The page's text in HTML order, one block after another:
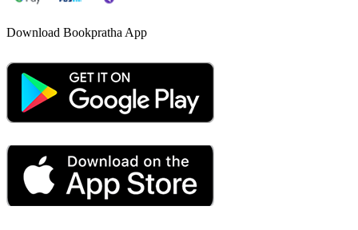
Download Bookpratha App